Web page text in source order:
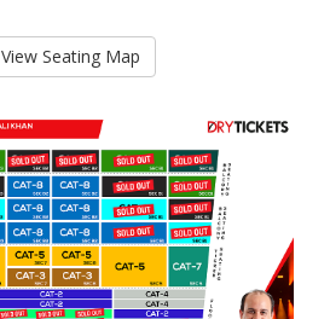
View Seating Map